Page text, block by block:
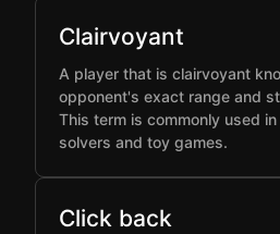
Clairvoyant
A player that is clairvoyant
opponent's exact range and
This term is commonly used
solvers and toy games.
Click back